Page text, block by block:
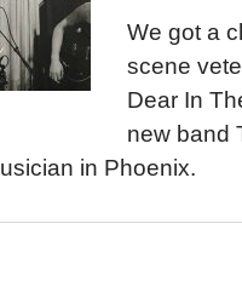
We got a
scene
Dear In
new band
in Phoenix.